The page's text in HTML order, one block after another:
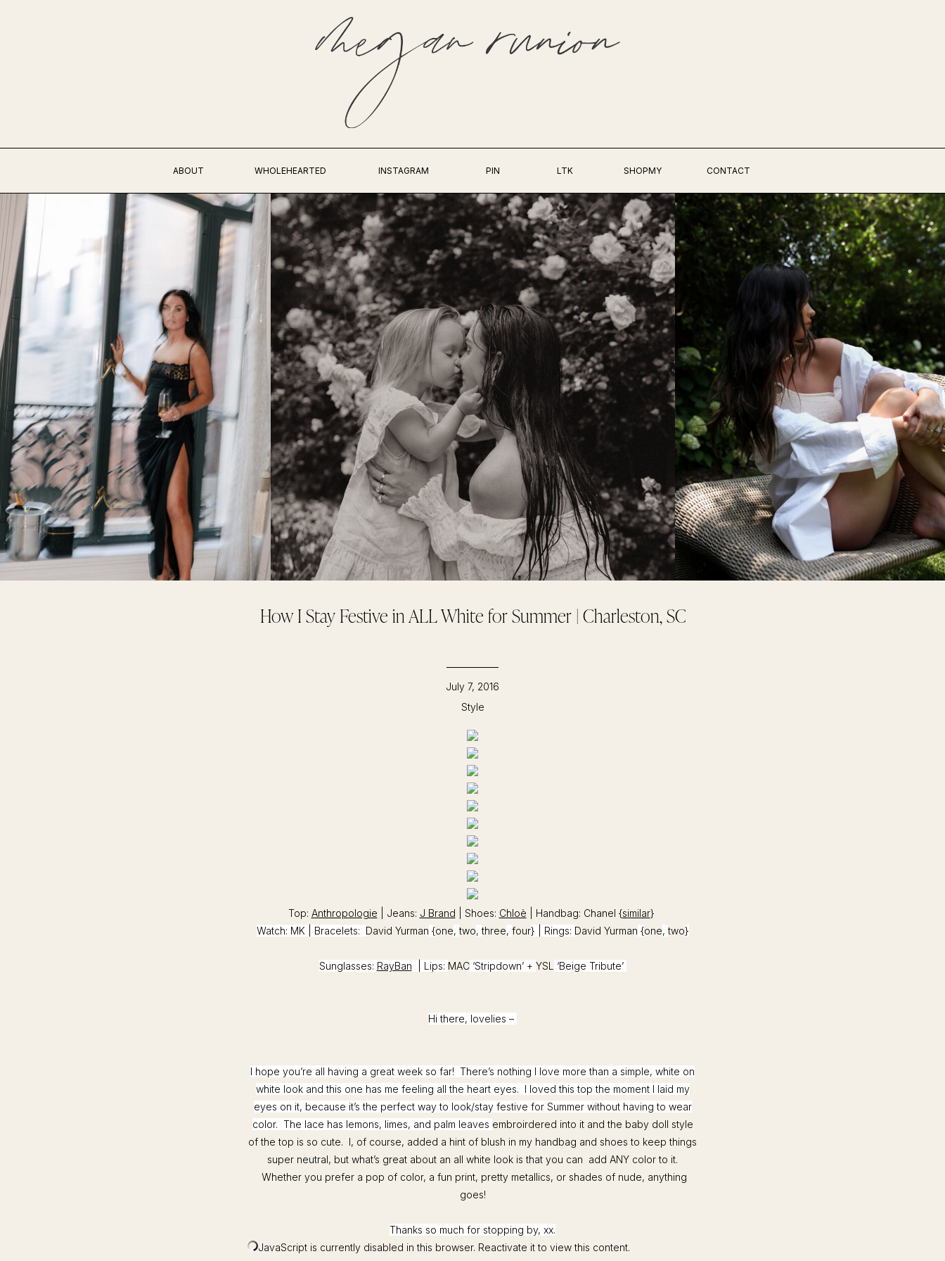
INSTAGRAM LTK
ABOUT WHOLEHEARTED PIN CONTACT
SHOPMY
How I Stay Festive in ALL White for Summer | Charleston, SC
Style
July 7, 2016
Top: Anthropologie | Jeans: J Brand | Shoes: Chloè | Handbag: Chanel {similar}
Watch: MK | Bracelets: David Yurman {one,two,three, four} | Rings: David Yurman {one,two}
Sunglasses: RayBan | Lips: MAC‘Stripdown’ + YSL ‘Beige Tribute’
Hi there, lovelies –
I hope you’re all having a great week so far! There’s nothing I love more than a simple, white on
white look and this one has me feeling all the heart eyes. I loved this top the moment I laid my
eyes on it, because it’s the perfect way to look/stay festive for Summer without having to wear
color. The lace has lemons, limes, and palm leaves embroirdered into it and the baby doll style
of the top is so cute. I, of course, added a hint of blush in my handbag and shoes to keep things
super neutral, but what’s great about an all white look is that you can add ANY color to it.
Whether you prefer a pop of color, a fun print, pretty metallics, or shades of nude, anything
goes!
Thanks so much for stopping by, xx.
JavaScript is currently disabled in this browser. Reactivate it to view this content.